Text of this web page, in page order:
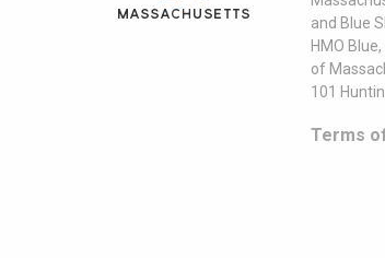
and Blue
HMO
of
101
Terms